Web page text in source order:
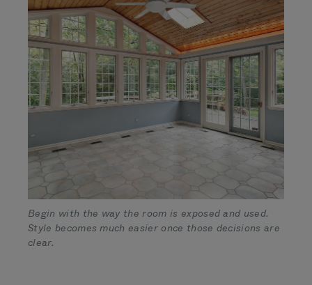
Begin with the way the room is exposed and used.
Style becomes much easier once those decisions are
clear.